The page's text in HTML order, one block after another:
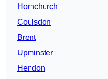
Hornchurch
Coulsdon
Brent
Upminster
Hendon